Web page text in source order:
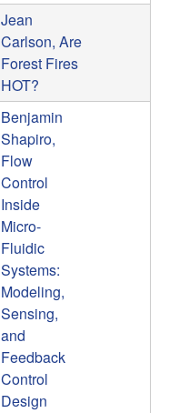
Jean
Carlson, Are
Forest Fires
HOT?
Benjamin
Shapiro,
Flow
Control
Inside
Micro-
Fluidic
Systems:
Modeling,
Sensing,
and
Feedback
Control
Design